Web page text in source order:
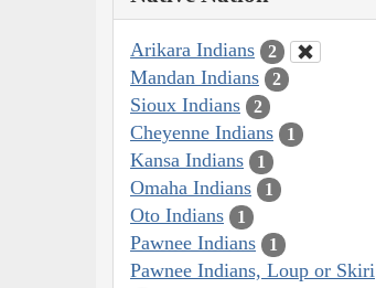
Arikara Indians 2
Mandan Indians 2
Sioux Indians 2
Cheyenne Indians 1
Kansa Indians 1
Omaha Indians 1
Oto Indians 1
Pawnee Indians 1
Pawnee Indians, Loup or Skiri